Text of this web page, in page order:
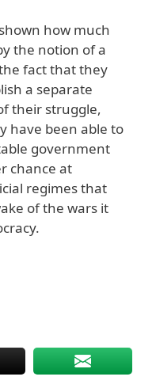
how much
the notion of a
fact that they
a separate
their struggle,
have been able to
government
chance at
regimes that
of the wars it